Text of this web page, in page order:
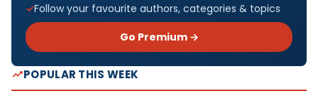
Follow your favourite authors, categories & topics
Go Premium →
POPULAR THIS WEEK